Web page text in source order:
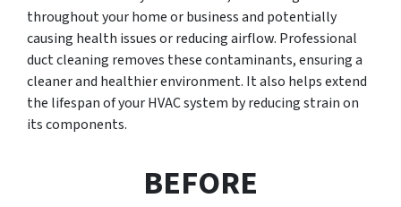
throughout your home or business and potentially
causing health issues or reducing airflow. Professional
duct cleaning removes these contaminants, ensuring a
cleaner and healthier environment. It also helps extend
the lifespan of your HVAC system by reducing strain on
its components.
BEFORE